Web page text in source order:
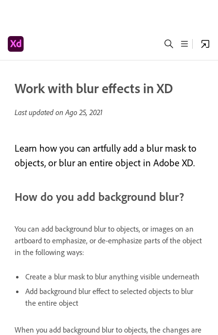
Work with blur effects in XD
Last updated onAgo 25, 2021
Learn how you can artfully add a blur mask to
objects, or blur an entire object in Adobe XD.
How do you add background blur?
You can add background blur to objects, or images on an
artboard to emphasize, or de-emphasize parts of the object
in the following ways:
Create a blur mask to blur anything visible underneath
Add background blur effect to selected objects to blur
the entire object
When you add background blur to objects, the changes are